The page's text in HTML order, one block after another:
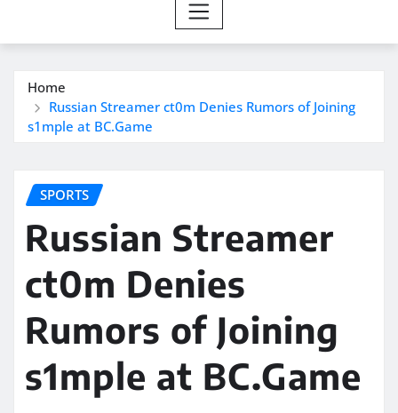
Home
Russian Streamer ct0m Denies Rumors of Joining
s1mple at BC.Game
SPORTS
Russian Streamer
ct0m Denies
Rumors of Joining
s1mple at BC.Game